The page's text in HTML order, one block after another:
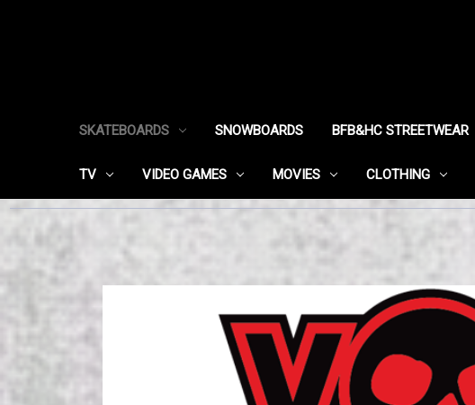
SKATEBOARDS SNOWBOARDS BFB&HC STREETWEAR
TV VIDEO GAMES MOVIES CLOTHING